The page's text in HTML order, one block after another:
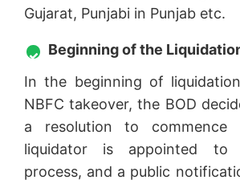
Gujarat, Punjabi in Punjab etc.
Beginning of the
In the beginning of
NBFC takeover, the BOD
a resolution to commence
liquidator is appointed to
process, and a public